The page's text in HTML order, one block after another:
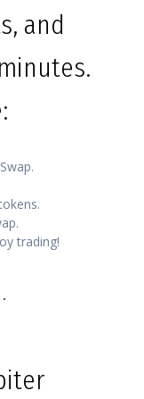
and
trading!